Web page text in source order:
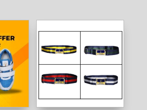
was:
₹1399.
is:
₹700.